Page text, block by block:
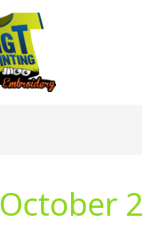
October